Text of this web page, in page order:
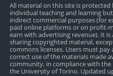
All material on this site is
individual teaching and learning
indirect commercial purposes (for
paid online platforms or on profit-
earn with advertising revenue). It
sharing copyrighted material,
commons licenses. Users must
correct use of the materials made
community, in compliance with
the University of Torino. Updated